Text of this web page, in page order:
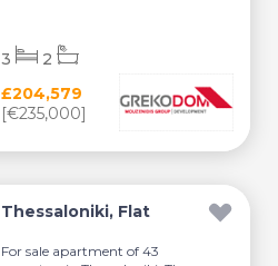
£204,579
[€235,000]
3 2
Thessaloniki, Flat
For sale apartment of 43